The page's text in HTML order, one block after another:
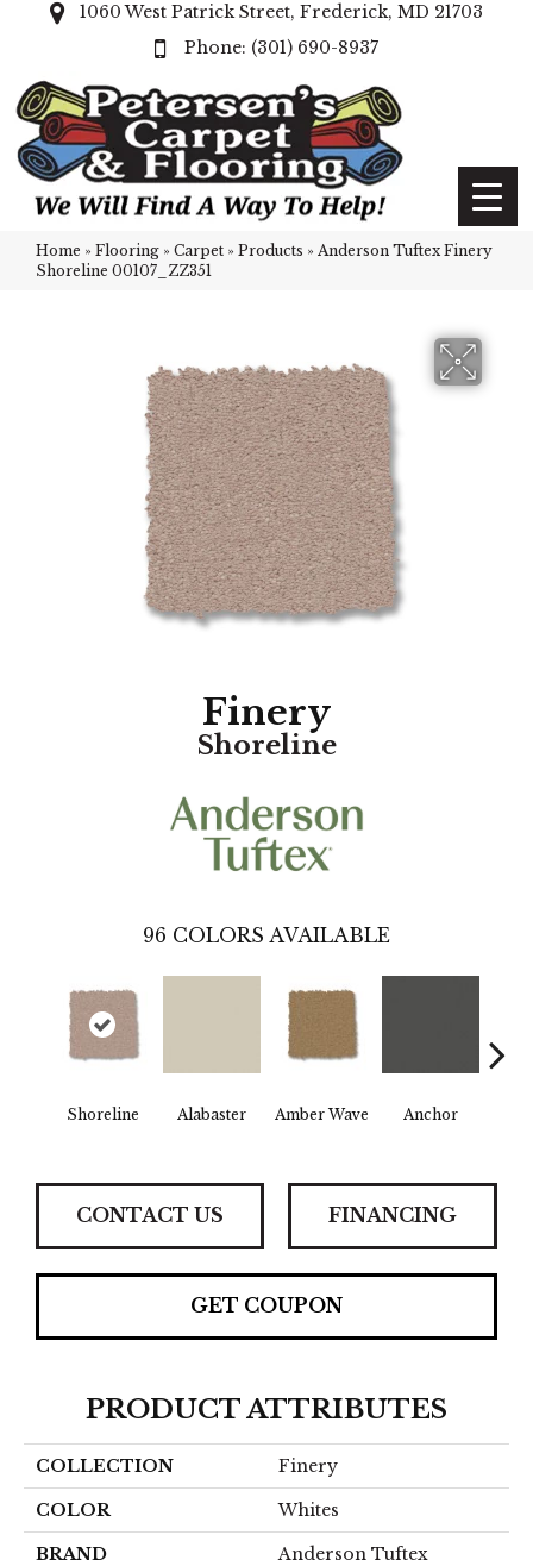
1060 West Patrick Street, Frederick, MD 21703
(301) 690-8937
Home » Flooring » Carpet » Products » Anderson Tuftex Finery
Shoreline 00107_ZZ351
Finery
Shoreline
96 COLORS AVAILABLE
Shoreline Alabaster Amber Wave Anchor
CONTACT US FINANCING
GET COUPON
PRODUCT ATTRIBUTES
COLLECTION Finery
COLOR Whites
BRAND Anderson Tuftex